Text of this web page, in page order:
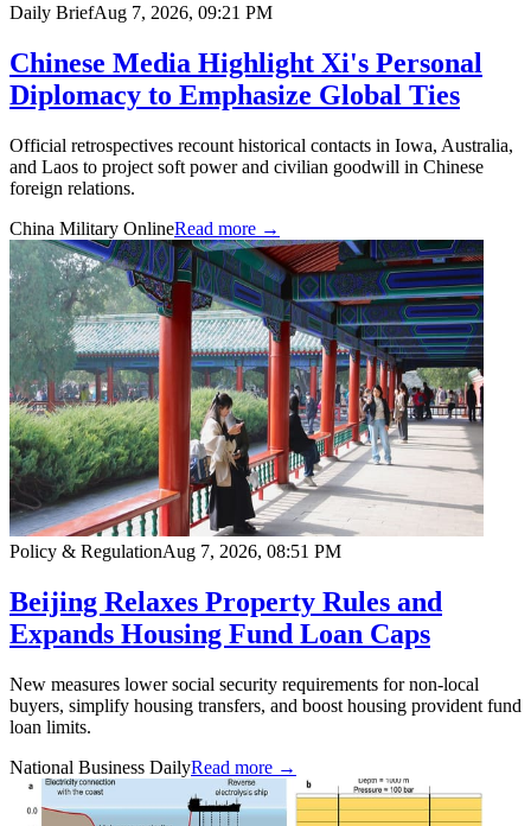
Daily BriefAug 7, 2026, 09:21 PM
Chinese Media Highlight Xi's Personal
Diplomacy to Emphasize Global Ties
Official retrospectives recount historical contacts in Iowa, Australia,
and Laos to project soft power and civilian goodwill in Chinese
foreign relations.
China Military OnlineRead more →
Policy & RegulationAug 7, 2026, 08:51 PM
Beijing Relaxes Property Rules and
Expands Housing Fund Loan Caps
New measures lower social security requirements for non-local
buyers, simplify housing transfers, and boost housing provident fund
loan limits.
National Business DailyRead more →